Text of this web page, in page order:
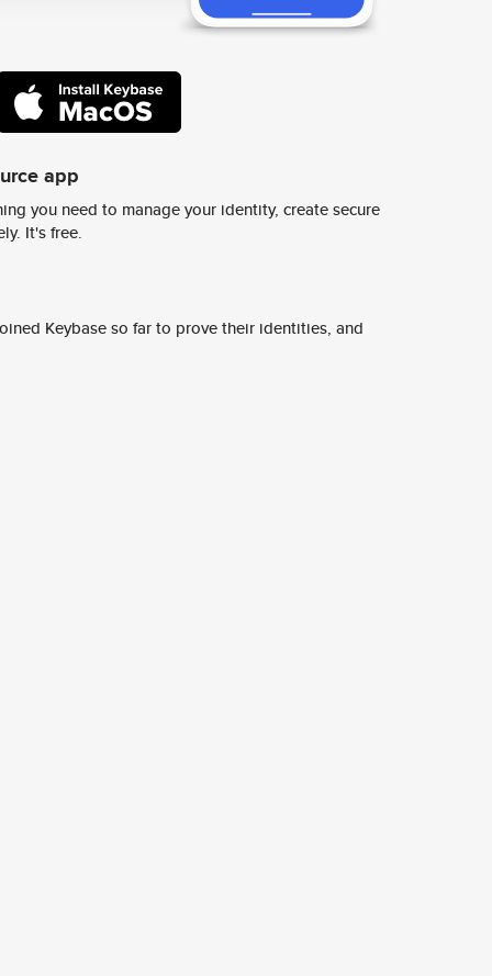
app
you need to manage your identity, create secure
It's free.
Keybase so far to prove their identities, and